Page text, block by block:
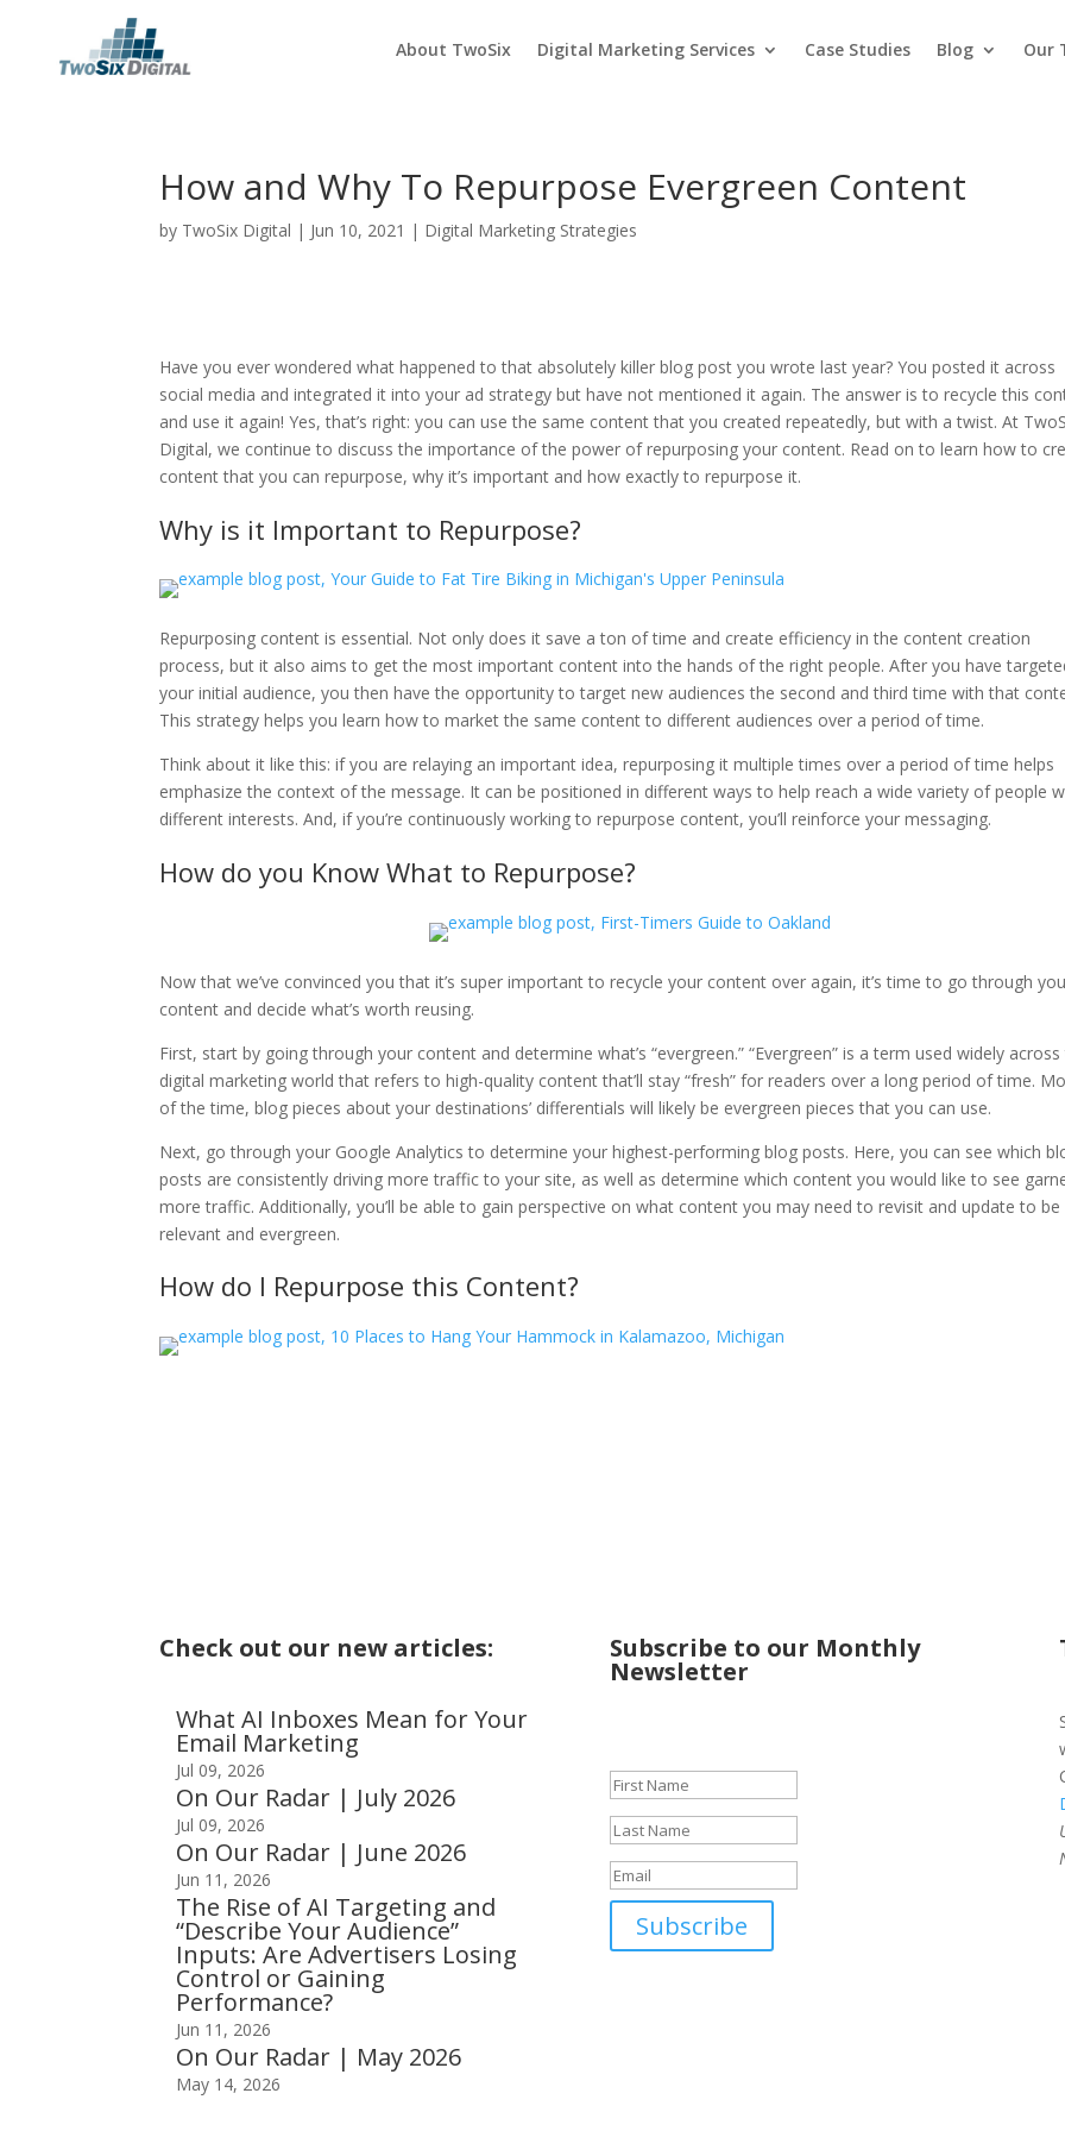
About TwoSix Digital Marketing Services Case Studies Blog Our
How and Why To Repurpose Evergreen Content
by TwoSix Digital | Jun 10, 2021 | Digital Marketing Strategies
Have you ever wondered what happened to that absolutely killer blog post you wrote last year? You posted it across
social media and integrated it into your ad strategy but have not mentioned it again. The answer is to recycle this
and use it again! Yes, that’s right: you can use the same content that you created repeatedly, but with a twist. At
Digital, we continue to discuss the importance of the power of repurposing your content. Read on to learn how to
content that you can repurpose, why it’s important and how exactly to repurpose it.
Why is it Important to Repurpose?
Repurposing content is essential. Not only does it save a ton of time and create efficiency in the content creation
process, but it also aims to get the most important content into the hands of the right people. After you have
your initial audience, you then have the opportunity to target new audiences the second and third time with that
This strategy helps you learn how to market the same content to different audiences over a period of time.
Think about it like this: if you are relaying an important idea, repurposing it multiple times over a period of time helps
emphasize the context of the message. It can be positioned in different ways to help reach a wide variety of people
different interests. And, if you’re continuously working to repurpose content, you’ll reinforce your messaging.
How do you Know What to Repurpose?
Now that we’ve convinced you that it’s super important to recycle your content over again, it’s time to go through
content and decide what’s worth reusing.
First, start by going through your content and determine what’s “evergreen.” “Evergreen” is a term used widely across
digital marketing world that refers to high-quality content that’ll stay “fresh” for readers over a long period of time.
of the time, blog pieces about your destinations’ differentials will likely be evergreen pieces that you can use.
Next, go through your Google Analytics to determine your highest-performing blog posts. Here, you can see which
posts are consistently driving more traffic to your site, as well as determine which content you would like to see
more traffic. Additionally, you’ll be able to gain perspective on what content you may need to revisit and update to be
relevant and evergreen.
How do I Repurpose this Content?
Check out our new articles:
What AI Inboxes Mean for Your
Email Marketing
Jul 09, 2026
On Our Radar | July 2026
Jul 09, 2026
On Our Radar | June 2026
Jun 11, 2026
The Rise of AI Targeting and
“Describe Your Audience”
Inputs: Are Advertisers Losing
Control or Gaining
Performance?
Jun 11, 2026
On Our Radar | May 2026
May 14, 2026
Subscribe to our Monthly
Newsletter
Subscribe